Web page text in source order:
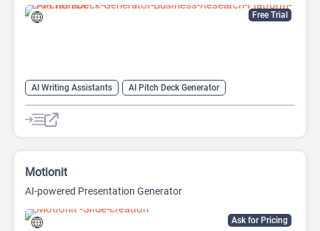
Free Trial
AI Writing Assistants
AI Pitch Deck Generator
AI PPT Maker
AI Presentation Generator AI Writing
Ask for Pricing
Motionit
AI-powered Presentation Generator